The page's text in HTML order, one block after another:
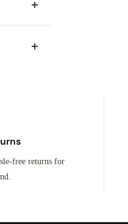
free returns for